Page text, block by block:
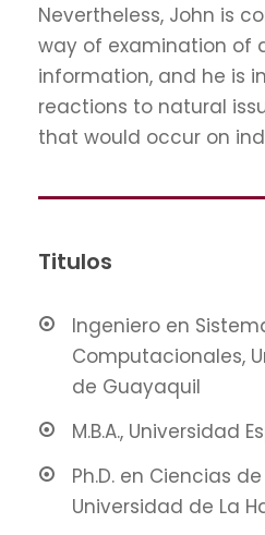
Nevertheless, John is
way of examination of
information, and he is
reactions to natural
that would occur on
Titulos
Ingeniero en
Computacionales,
de Guayaquil
M.B.A., Universidad
Ph.D. en Ciencias
Universidad de La